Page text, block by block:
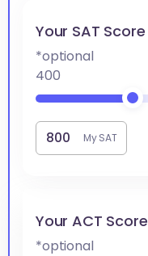
Your SAT Score
*optional
400
My SAT
Your ACT Score
*optional